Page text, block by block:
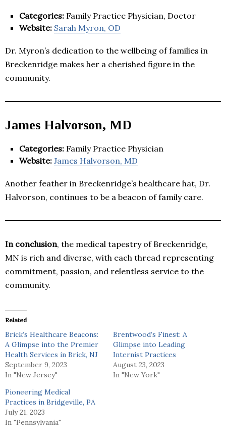
Categories: Family Practice Physician, Doctor
Website: Sarah Myron, OD
Dr. Myron’s dedication to the wellbeing of families in
Breckenridge makes her a cherished figure in the
community.
James Halvorson, MD
Categories: Family Practice Physician
Website: James Halvorson, MD
Another feather in Breckenridge’s healthcare hat, Dr.
Halvorson, continues to be a beacon of family care.
In conclusion, the medical tapestry of Breckenridge,
MN is rich and diverse, with each thread representing
commitment, passion, and relentless service to the
community.
Related
Brick’s Healthcare Beacons:
A Glimpse into the Premier
Health Services in Brick, NJ
September 9, 2023
In "New Jersey"
Brentwood’s Finest: A
Glimpse into Leading
Internist Practices
August 23, 2023
In "New York"
Pioneering Medical
Practices in Bridgeville, PA
July 21, 2023
In "Pennsylvania"